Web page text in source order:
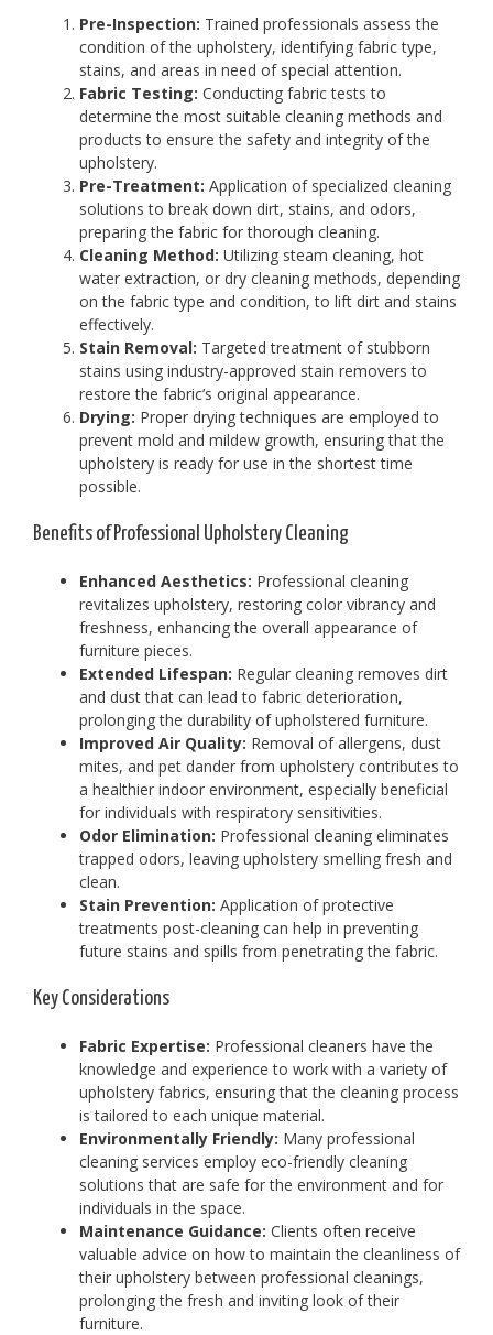
Pre-Inspection: Trained professionals assess the
condition of the upholstery, identifying fabric type,
stains, and areas in need of special attention.
Fabric Testing: Conducting fabric tests to
determine the most suitable cleaning methods and
products to ensure the safety and integrity of the
upholstery.
Pre-Treatment: Application of specialized cleaning
solutions to break down dirt, stains, and odors,
preparing the fabric for thorough cleaning.
Cleaning Method: Utilizing steam cleaning, hot
water extraction, or dry cleaning methods, depending
on the fabric type and condition, to lift dirt and stains
effectively.
Stain Removal: Targeted treatment of stubborn
stains using industry-approved stain removers to
restore the fabric’s original appearance.
Drying: Proper drying techniques are employed to
prevent mold and mildew growth, ensuring that the
upholstery is ready for use in the shortest time
possible.
Benefits of Professional Upholstery Cleaning
Enhanced Aesthetics: Professional cleaning
revitalizes upholstery, restoring color vibrancy and
freshness, enhancing the overall appearance of
furniture pieces.
Extended Lifespan: Regular cleaning removes dirt
and dust that can lead to fabric deterioration,
prolonging the durability of upholstered furniture.
Improved Air Quality: Removal of allergens, dust
mites, and pet dander from upholstery contributes to
a healthier indoor environment, especially beneficial
for individuals with respiratory sensitivities.
Odor Elimination: Professional cleaning eliminates
trapped odors, leaving upholstery smelling fresh and
clean.
Stain Prevention: Application of protective
treatments post-cleaning can help in preventing
future stains and spills from penetrating the fabric.
Key Considerations
Fabric Expertise: Professional cleaners have the
knowledge and experience to work with a variety of
upholstery fabrics, ensuring that the cleaning process
is tailored to each unique material.
Environmentally Friendly: Many professional
cleaning services employ eco-friendly cleaning
solutions that are safe for the environment and for
individuals in the space.
Maintenance Guidance: Clients often receive
valuable advice on how to maintain the cleanliness of
their upholstery between professional cleanings,
prolonging the fresh and inviting look of their
furniture.